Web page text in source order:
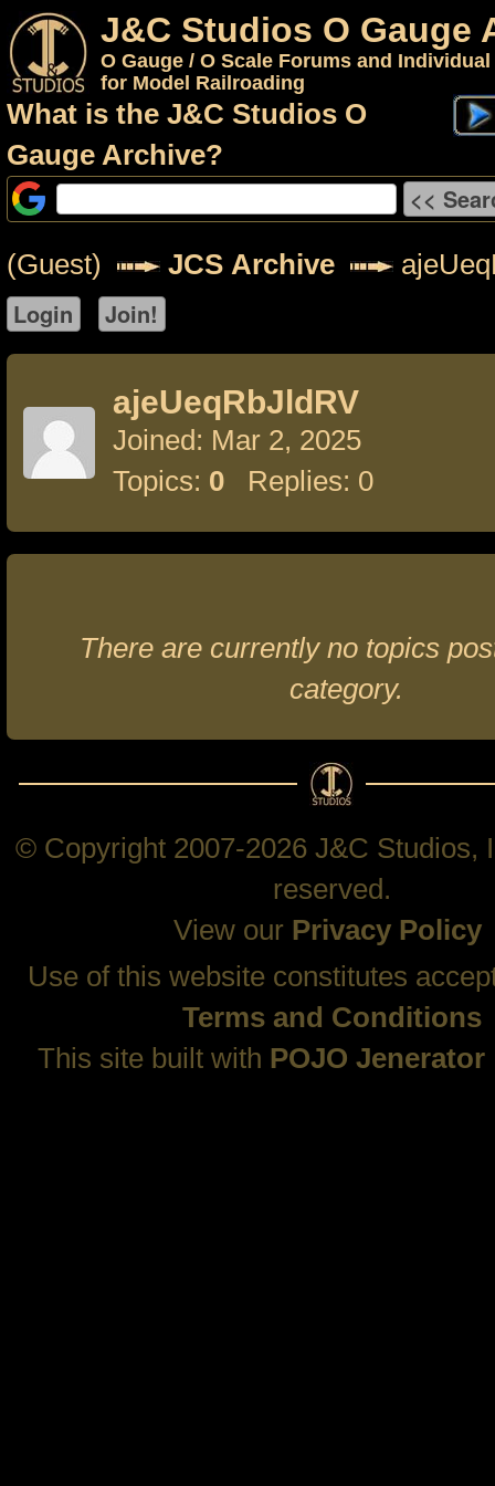
J&C Studios O Gauge
O Gauge / O Scale Forums and
for Model Railroading
What is the J&C Studios O
Gauge Archive?
(Guest) JCS Archive
ajeUeqRbJldRV
Joined: Mar 2, 2025
Topics: 0 Replies: 0
There are currently no topics
category.
© Copyright 2007-2026 J&C Studios,
reserved.
View our Privacy Policy
Use of this website constitutes
Terms and Conditions
This site built with POJO Jenerator